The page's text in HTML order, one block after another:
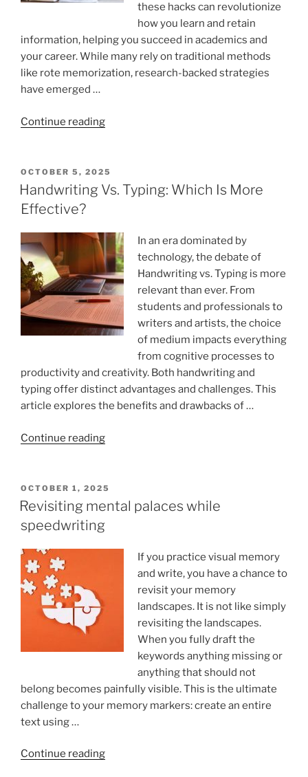
these hacks can revolutionize
how you learn and retain
information, helping you succeed in academics and
your career. While many rely on traditional methods
like rote memorization, research-backed strategies
have emerged …
Continue reading“How
Smarter
With
To
Boost
Learning
And
Retention”
POSTED
ON
OCTOBER 5, 2025
Handwriting Vs. Typing: Which Is More
Effective?
In an era dominated by
technology, the debate of
Handwriting vs. Typing is more
relevant than ever. From
students and professionals to
writers and artists, the choice
of medium impacts everything
from cognitive processes to
productivity and creativity. Both handwriting and
typing offer distinct advantages and challenges. This
article explores the benefits and drawbacks of …
Continue reading“Handwriting
Which
Is
POSTED
ON
OCTOBER 1, 2025
Revisiting mental palaces while
speedwriting
If you practice visual memory
and write, you have a chance to
revisit your memory
landscapes. It is not like simply
revisiting the landscapes.
When you fully draft the
keywords anything missing or
anything that should not
belong becomes painfully visible. This is the ultimate
challenge to your memory markers: create an entire
text using …
Continue reading“Revisiting